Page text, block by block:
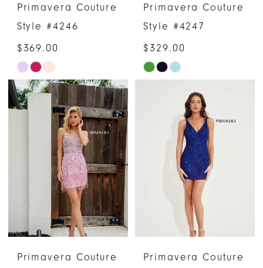
Primavera Couture
Style #4246
$369.00
Skip
Color
List
#20f06e912c
Primavera Couture
Style #4247
$329.00
Skip
#00c560307f
Primavera Couture
Primavera Couture